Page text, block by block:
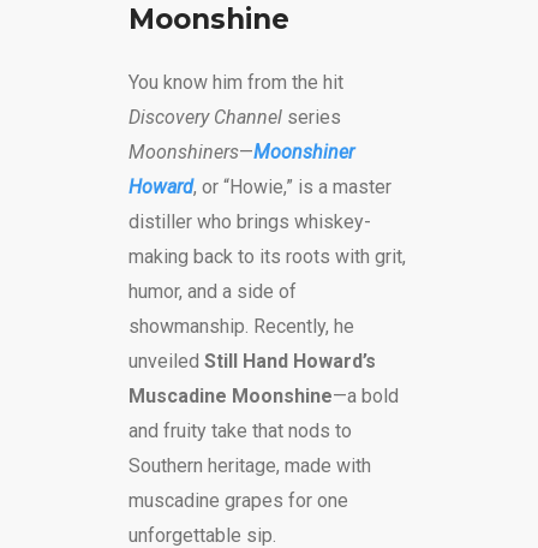
Moonshine
You know him from the hit
Discovery Channelseries
Moonshiners—Moonshiner
Howard, or “Howie,” is a master
distiller who brings whiskey-
making back to its roots with grit,
humor, and a side of
showmanship. Recently, he
unveiled Still Hand Howard’s
Muscadine Moonshine—a bold
and fruity take that nods to
Southern heritage, made with
muscadine grapes for one
unforgettable sip.